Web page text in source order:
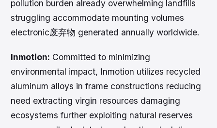
pollution burden already overwhelming landfills
struggling accommodate mounting volumes
electronic废弃物 generated annually worldwide.
Inmotion: Committed to minimizing
environmental impact, Inmotion utilizes recycled
aluminum alloys in frame constructions reducing
need extracting virgin resources damaging
ecosystems further exploiting natural reserves